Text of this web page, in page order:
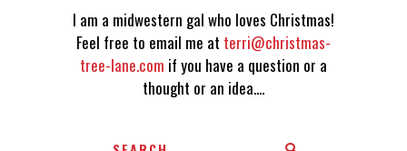
I am a midwestern gal who loves Christmas!
Feel free to email me at terri@christmas-
tree-lane.com if you have a question or a
thought or an idea....